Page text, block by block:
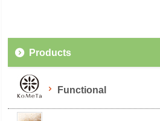
Products
Functional